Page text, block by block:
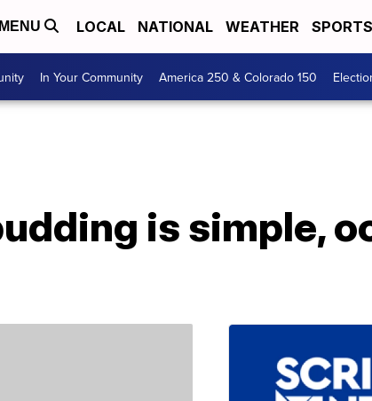
MENU LOCAL NATIONAL WEATHER SPORTS
In Your Community America 250 & Colorado 150
is simple,